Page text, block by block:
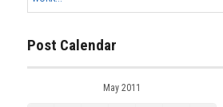
Post Calendar
May 2011